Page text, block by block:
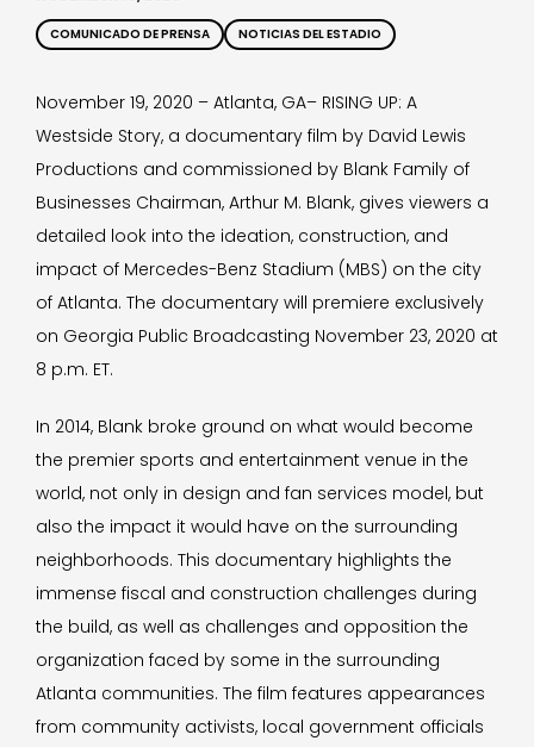
COMUNICADO DE PRENSA NOTICIAS DEL ESTADIO
November 19, 2020 – Atlanta, GA– RISING UP: A
Westside Story, a documentary film by David Lewis
Productions and commissioned by Blank Family of
Businesses Chairman, Arthur M. Blank, gives viewers a
detailed look into the ideation, construction, and
impact of Mercedes-Benz Stadium (MBS) on the city
of Atlanta. The documentary will premiere exclusively
on Georgia Public Broadcasting November 23, 2020 at
8 p.m. ET.
In 2014, Blank broke ground on what would become
the premier sports and entertainment venue in the
world, not only in design and fan services model, but
also the impact it would have on the surrounding
neighborhoods. This documentary highlights the
immense fiscal and construction challenges during
the build, as well as challenges and opposition the
organization faced by some in the surrounding
Atlanta communities. The film features appearances
from community activists, local government officials